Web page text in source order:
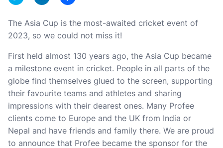
The Asia Cup is the most-awaited cricket event of
2023, so we could not miss it!
First held almost 130 years ago, the Asia Cup became
a milestone event in cricket. People in all parts of the
globe find themselves glued to the screen, supporting
their favourite teams and athletes and sharing
impressions with their dearest ones. Many Profee
clients come to Europe and the UK from India or
Nepal and have friends and family there. We are proud
to announce that Profee became the sponsor for the